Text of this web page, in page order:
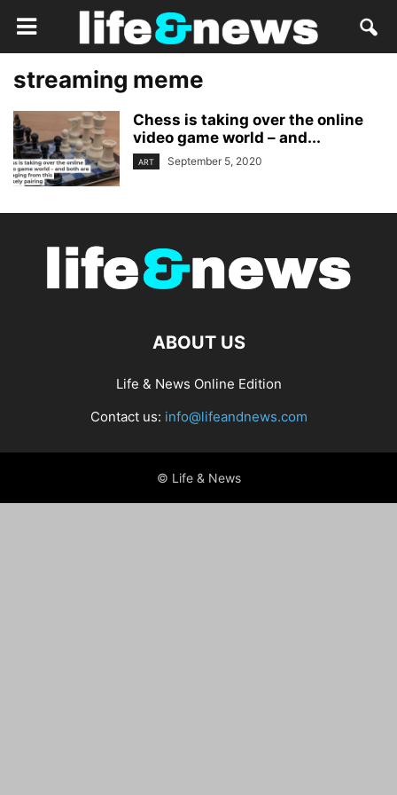
streaming meme
Chess is taking over the online
video game world – and...
ART September 5, 2020
ABOUT US
Life & News Online Edition
Contact us: info@lifeandnews.com
© Life & News